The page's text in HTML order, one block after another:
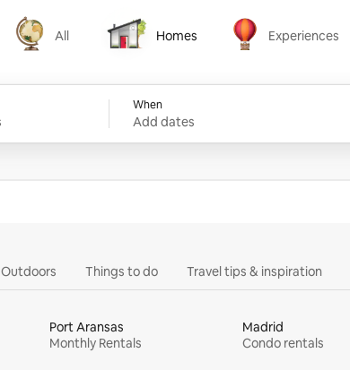
All
All
Homes
Homes
Experiences
Experiences
When
Add dates
Outdoors Things to do Travel tips & inspiration
Port Aransas
Monthly Rentals
Madrid
Condo rentals